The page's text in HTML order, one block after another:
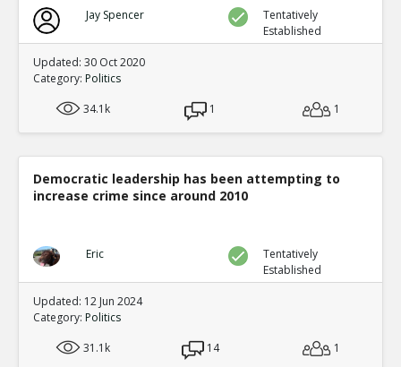
Jay Spencer
Tentatively
Established
Updated: 30 Oct 2020
Category: Politics
34.1k
1 1
Democratic leadership has been attempting to
increase crime since around 2010
Eric
Tentatively
Established
Updated: 12 Jun 2024
Category: Politics
31.1k
14 1